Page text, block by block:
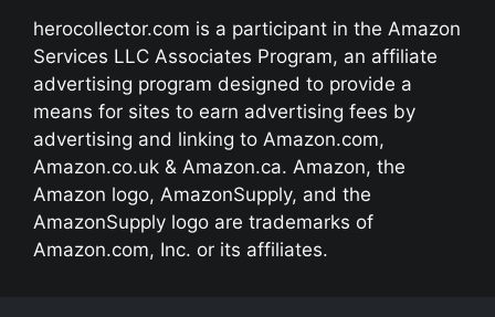
herocollector.com is a participant in the Amazon
Services LLC Associates Program, an affiliate
advertising program designed to provide a
means for sites to earn advertising fees by
advertising and linking to Amazon.com,
Amazon.co.uk & Amazon.ca. Amazon, the
Amazon logo, AmazonSupply, and the
AmazonSupply logo are trademarks of
Amazon.com, Inc. or its affiliates.